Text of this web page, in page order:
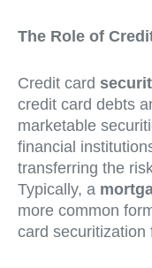
The Role of
Credit card
credit card debts
marketable
financial
transferring the
Typically, a
more common
card securitization